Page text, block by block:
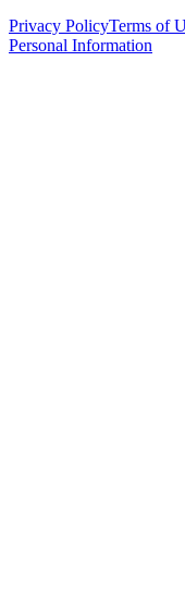
Privacy PolicyTerms of
Personal Information